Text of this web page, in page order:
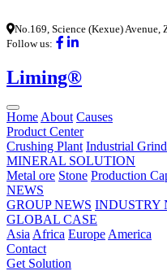
No.169, Science (Kexue) Avenue,
Follow us:
Liming®
Home About Causes
Product Center
Crushing Plant Industrial
MINERAL SOLUTION
Metal ore Stone Production
NEWS
GROUP NEWS INDUSTRY
GLOBAL CASE
Asia Africa Europe America
Contact
Get Solution